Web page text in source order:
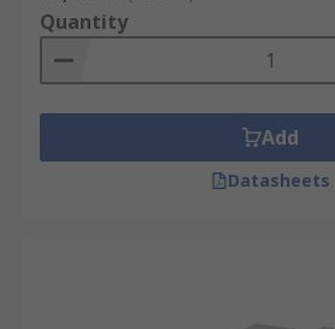
Quantity
Add
Datasheets